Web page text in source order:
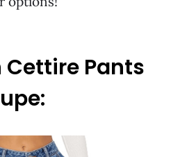
Cettire Pants